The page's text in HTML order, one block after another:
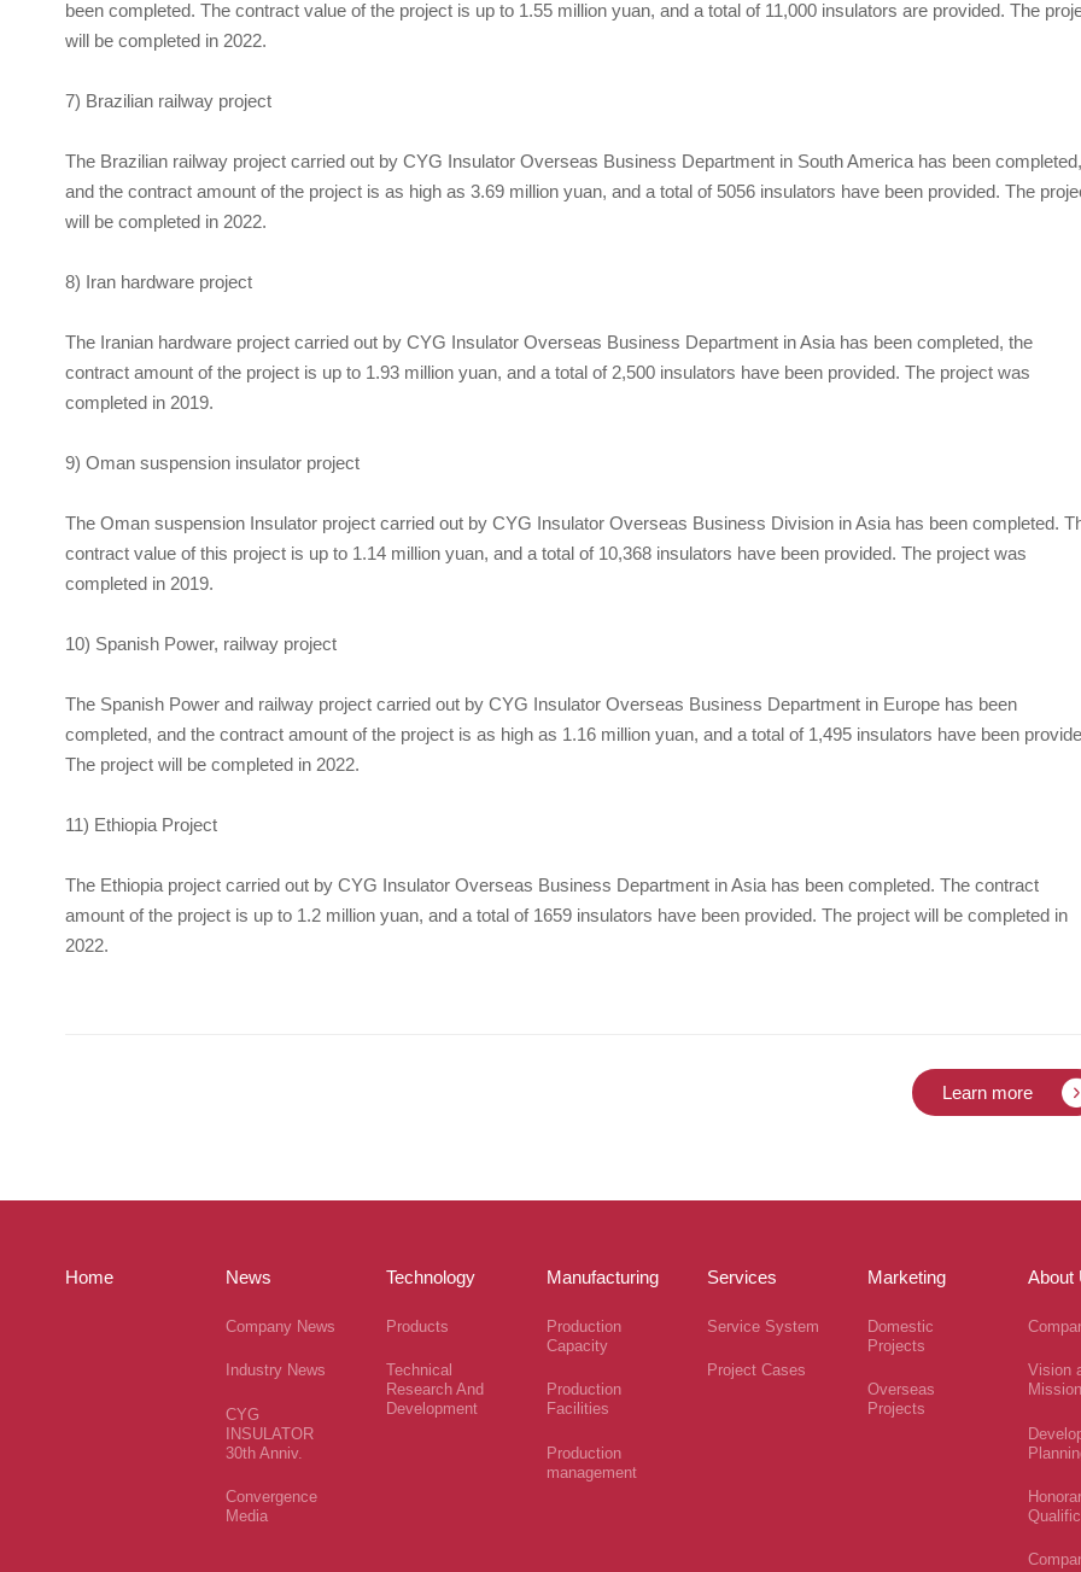
been completed. The contract value of the project is up to 1.55 million yuan, and a total of 11,000 insulators are provided. The
will be completed in 2022.
7) Brazilian railway project
The Brazilian railway project carried out by CYG InsulatorOverseas Business Department in South America has been completed,
and the contract amount of the project is as high as 3.69 million yuan, and a total of 5056 insulators have been provided. The
will be completed in 2022.
8) Iran hardware project
The Iranian hardware project carried out by CYG InsulatorOverseas Business Department in Asia has been completed, the
contract amount of the project is up to 1.93 million yuan, and a total of 2,500 insulators have been provided. The project was
completed in 2019.
9) Oman suspension insulator project
The Oman suspension Insulator project carried out by CYG InsulatorOverseas Business Division in Asia has been completed.
contract value of this project is up to 1.14 million yuan, and a total of 10,368 insulators have been provided. The project was
completed in 2019.
10) Spanish Power, railway project
The Spanish Power and railway project carried out by CYG InsulatorOverseas Business Department in Europe has been
completed, and the contract amount of the project is as high as 1.16 million yuan, and a total of 1,495 insulators have been
The project will be completed in 2022.
11) Ethiopia Project
The Ethiopia project carried out by CYG InsulatorOverseas Business Department in Asia has been completed. The contract
amount of the project is up to 1.2 million yuan, and a total of 1659 insulators have been provided. The project will be completed in
2022.
Learn more
Home News
Company News
Industry News
CYG
INSULATOR
30th Anniv.
Convergence
Media
Technology
Products
Technical
Research And
Development
Manufacturing
Production
Capacity
Production
Facilities
Production
management
Services
Service System
Project Cases
Marketing
Domestic
Projects
Overseas
Projects
About
Vision
Mission